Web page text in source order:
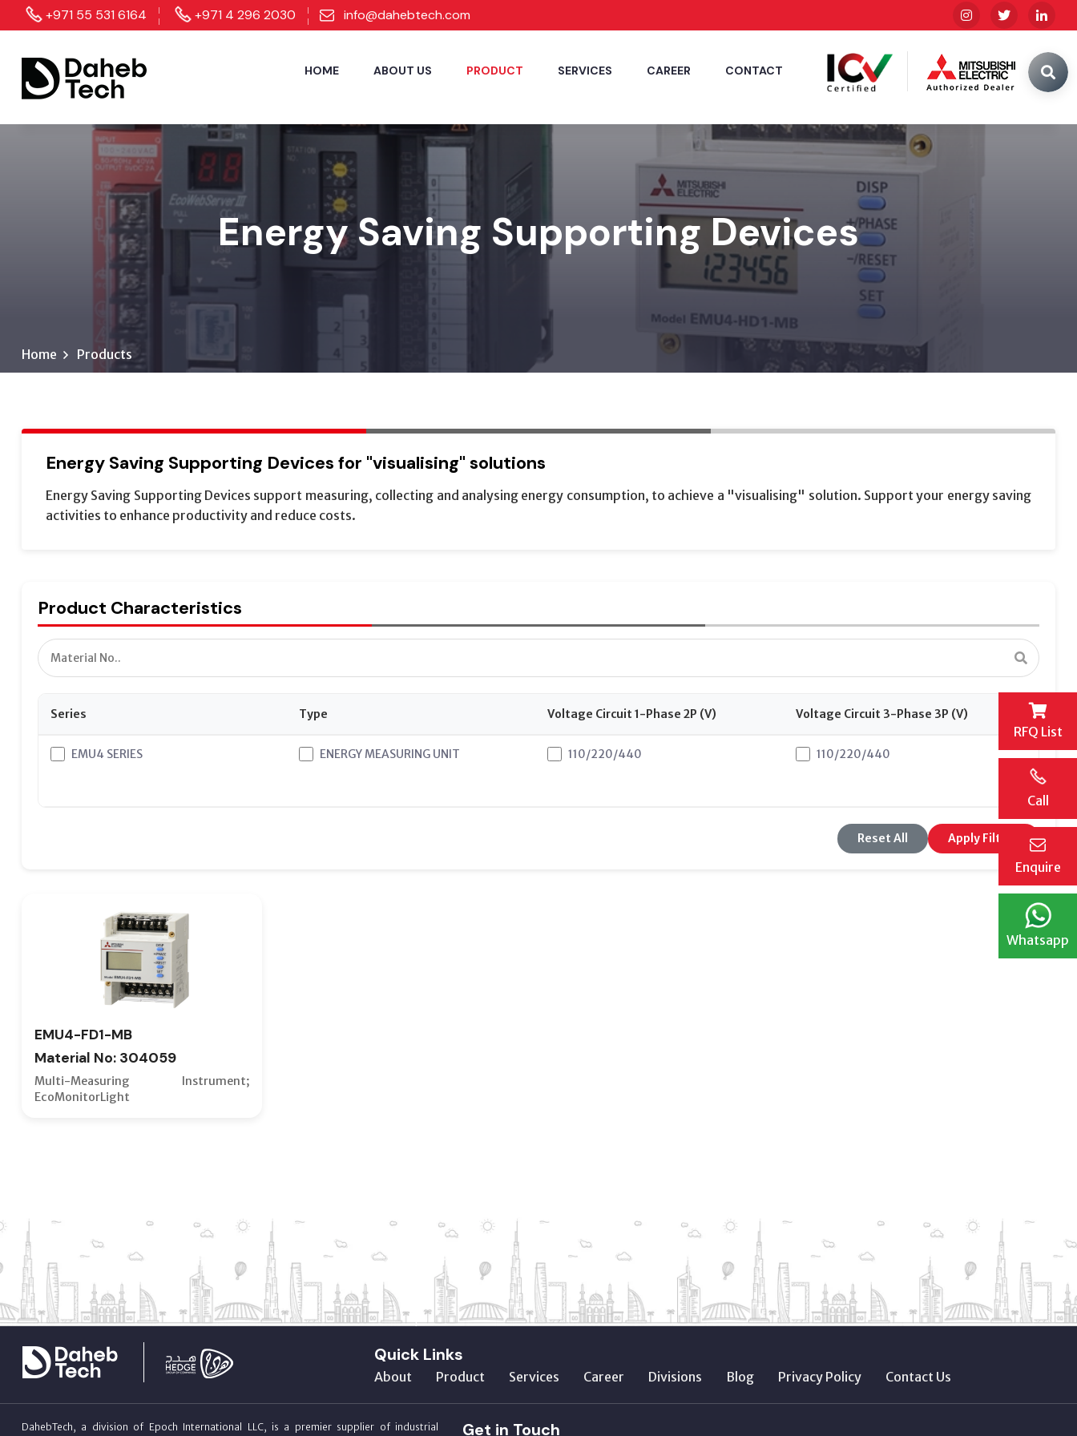
RFQ List
Call
Enquire
Whatsapp
+971 55 531 6164 +971 4 296 2030 info@dahebtech.com
HOME ABOUT US PRODUCT SERVICES CAREER CONTACT
Energy Saving Supporting Devices
Home Products
Energy Saving Supporting Devices for "visualising" solutions
Energy Saving Supporting Devices support measuring, collecting and analysing energy consumption, to achieve a "visualising" solution. Support your energy saving
activities to enhance productivity and reduce costs.
Product Characteristics
Series Type Voltage Circuit 1-Phase 2P (V) Voltage Circuit 3-Phase 3P (V)
EMU4 SERIES ENERGY MEASURING UNIT 110/220/440 110/220/440
Reset All Apply Filters
EMU4-FD1-MB
Material No: 304059
Multi-Measuring Instrument;
EcoMonitorLight
Quick Links
About Product Services Career Divisions Blog Privacy Policy Contact Us
DahebTech, a division of Epoch International LLC, is a premier supplier of industrial
Get in Touch